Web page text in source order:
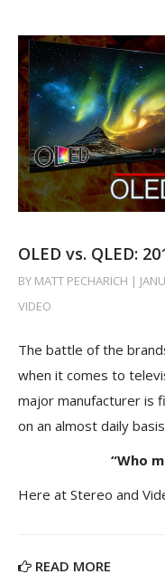
OLED vs. QLED:
BY MATT PECHARICH |
VIDEO
The battle of the
when it comes to
major manufacturer is
on an almost daily
“Who
Here at Stereo and
READ MORE